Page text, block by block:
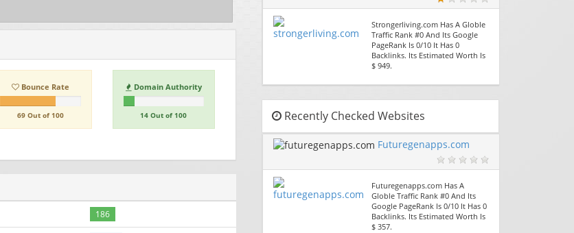
Bounce Rate
69 Out of 100
Domain Authority
14 Out of 100
186
Strongerliving.com Has A Globle
Traffic Rank #0 And Its Google
PageRank Is 0/10 It Has 0
Backlinks. Its Estimated Worth Is
$ 949.
Recently Checked Websites
Futuregenapps.com
Futuregenapps.com Has A
Globle Traffic Rank #0 And Its
Google PageRank Is 0/10 It Has 0
Backlinks. Its Estimated Worth Is
$ 357.